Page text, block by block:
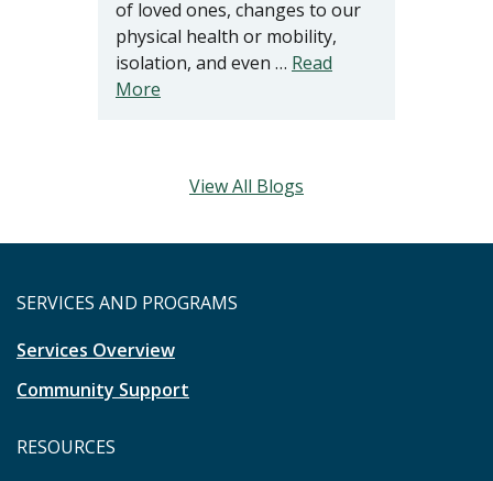
of loved ones, changes to our
physical health or mobility,
isolation, and even … Read
More
View All Blogs
SERVICES AND PROGRAMS
Services Overview
Community Support
RESOURCES